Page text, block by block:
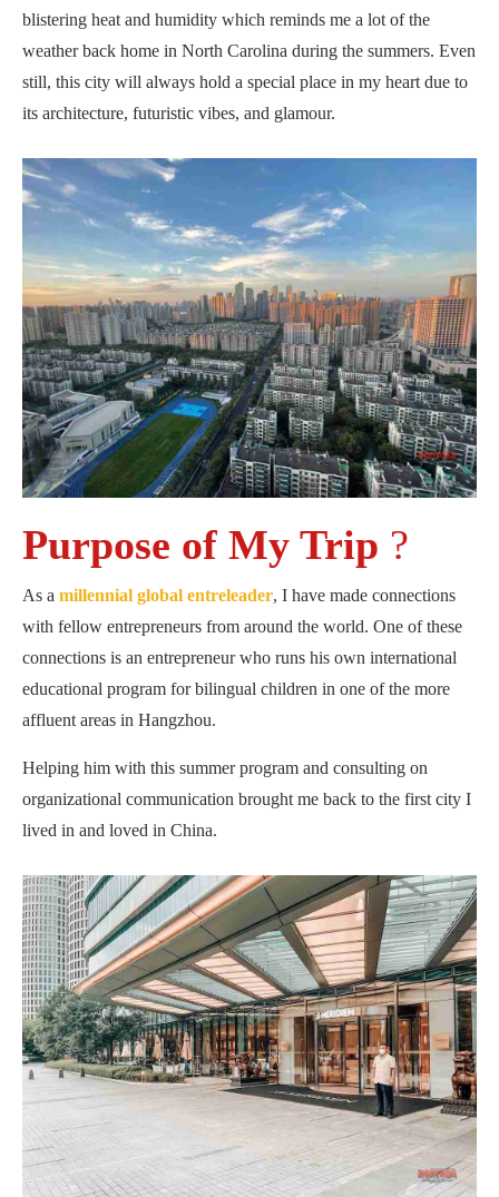
blistering heat and humidity which reminds me a lot of the
weather back home in North Carolina during the summers. Even
still, this city will always hold a special place in my heart due to
its architecture, futuristic vibes, and glamour.
Purpose of My Trip ?
As a millennial global entreleader, I have made connections
with fellow entrepreneurs from around the world. One of these
connections is an entrepreneur who runs his own international
educational program for bilingual children in one of the more
affluent areas in Hangzhou.
Helping him with this summer program and consulting on
organizational communication brought me back to the first city I
lived in and loved in China.